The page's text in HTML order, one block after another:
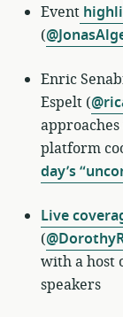
Event
(
Enric
Espelt (
platform
day’s
Live
(
with a host
speakers